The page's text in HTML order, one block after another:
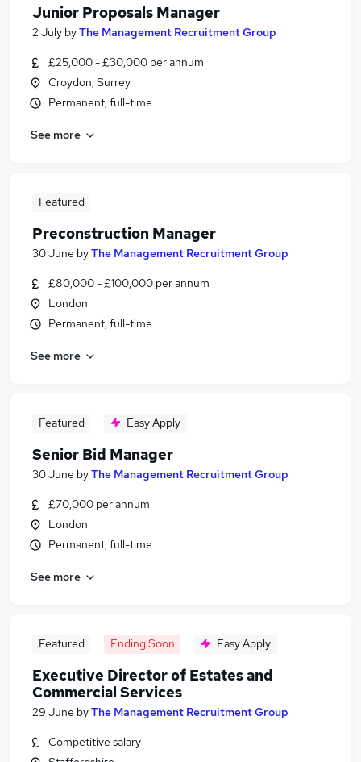
Junior Proposals Manager
2 July byThe Management Recruitment Group
£25,000 - £30,000 per annum
Croydon, Surrey
Permanent, full-time
See more
Featured
Preconstruction Manager
30 June byThe Management Recruitment Group
£80,000 - £100,000 per annum
London
Permanent, full-time
See more
Featured Easy Apply
Senior Bid Manager
30 June byThe Management Recruitment Group
£70,000 per annum
London
Permanent, full-time
See more
Featured Ending Soon Easy Apply
Executive Director of Estates and
Commercial Services
29 June byThe Management Recruitment Group
Competitive salary